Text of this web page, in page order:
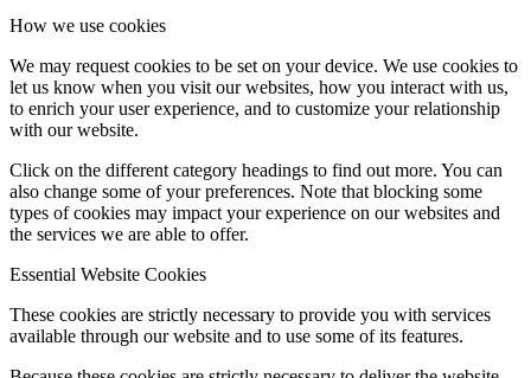
How we use cookies
We may request cookies to be set on your device. We use cookies to
let us know when you visit our websites, how you interact with us,
to enrich your user experience, and to customize your relationship
with our website.
Click on the different category headings to find out more. You can
also change some of your preferences. Note that blocking some
types of cookies may impact your experience on our websites and
the services we are able to offer.
Essential Website Cookies
These cookies are strictly necessary to provide you with services
available through our website and to use some of its features.